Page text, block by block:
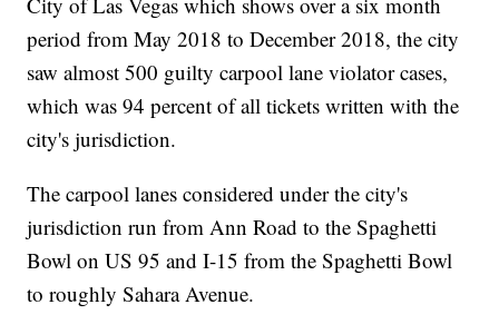
period from May 2018 to December 2018, the city
saw almost 500 guilty carpool lane violator cases,
which was 94 percent of all tickets written with the
city's jurisdiction.
The carpool lanes considered under the city's
jurisdiction run from Ann Road to the Spaghetti
Bowl on US 95 and I-15 from the Spaghetti Bowl
to roughly Sahara Avenue.